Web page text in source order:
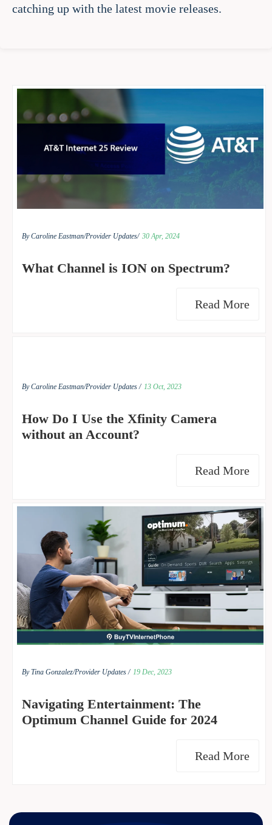
catching up with the latest movie releases.
By Caroline Eastman/Provider Updates/ 30 Apr, 2024
What Channel is ION on Spectrum?
Read More
By Caroline Eastman/Provider Updates / 13 Oct, 2023
How Do I Use the Xfinity Camera
without an Account?
Read More
By Tina Gonzalez/Provider Updates / 19 Dec, 2023
Navigating Entertainment: The
Optimum Channel Guide for 2024
Read More